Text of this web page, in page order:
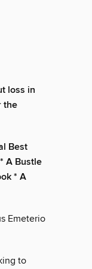
loss in
the
Best
A Bustle
* A
Emeterio
to